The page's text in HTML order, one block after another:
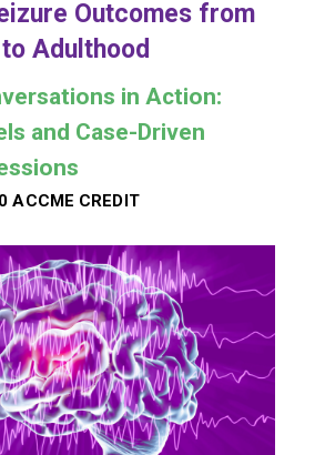
Outcomes from
Adulthood
in Action:
and Case-Driven
ACCME CREDIT